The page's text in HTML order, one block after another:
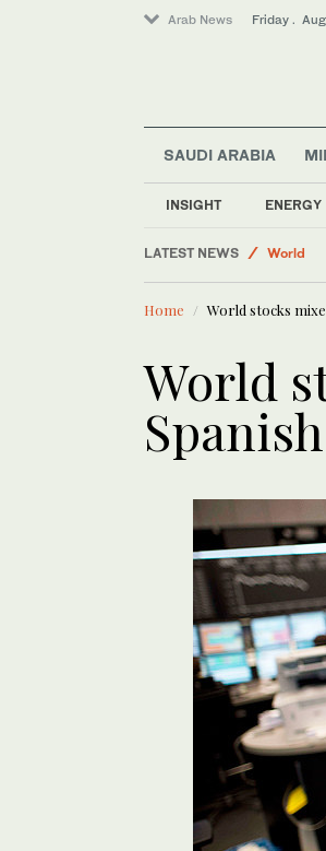
Arab News Friday .
SAUDI ARABIA
INSIGHT ENERGY
LATEST NEWS
World
Middle
Saudi
Home World stocks
World